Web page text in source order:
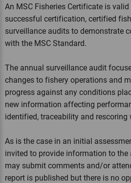
An MSC Fisheries Certificate is
successful certification, certified
surveillance audits to demonstrate
with the MSC Standard.
The annual surveillance audit
changes to fishery operations and
progress against any conditions
new information affecting
identified, traceability and rescoring
As is the case in an initial
invited to provide information to the
may submit comments and/or
report is published but there is no